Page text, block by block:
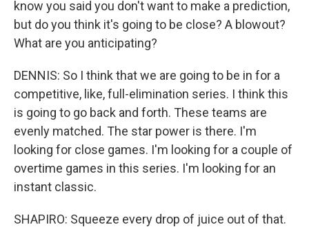
know you said you don't want to make a prediction,
but do you think it's going to be close? A blowout?
What are you anticipating?
DENNIS: So I think that we are going to be in for a
competitive, like, full-elimination series. I think this
is going to go back and forth. These teams are
evenly matched. The star power is there. I'm
looking for close games. I'm looking for a couple of
overtime games in this series. I'm looking for an
instant classic.
SHAPIRO: Squeeze every drop of juice out of that.